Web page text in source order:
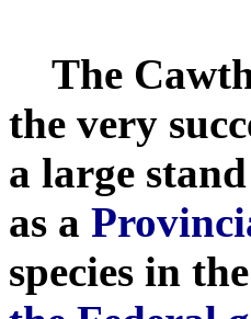
The
the very
a large
as a
species in